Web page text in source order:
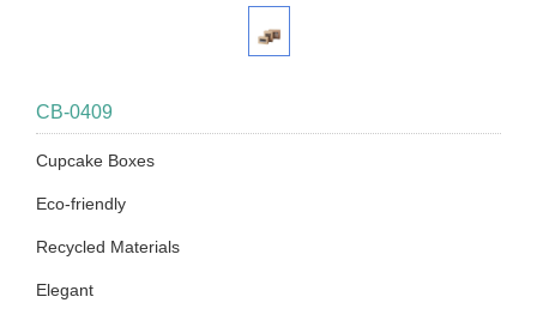
CB-0409
Cupcake Boxes
Eco-friendly
Recycled Materials
Elegant